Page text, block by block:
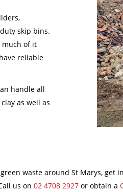
skip bins.
much of it
reliable
handle all
as well as
waste around St Marys,
us on 02 4708 2927 or obtain a